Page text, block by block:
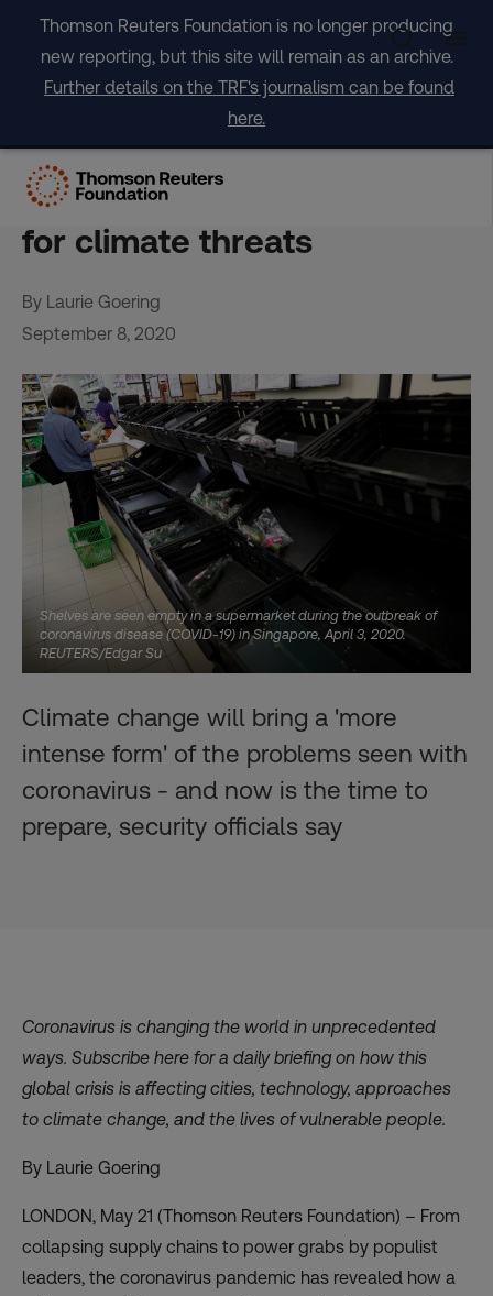
content
Thomson Reuters Foundation is no longer producing
new reporting, but this site will remain as an archive.
Further details on the TRF's journalism can be found
here.
Future shock: COVID-19
failures show need to prep
for climate threats
By Laurie Goering
September 8, 2020
Shelves are seen empty in a supermarket during the outbreak of
coronavirus disease (COVID-19) in Singapore, April 3, 2020.
REUTERS/Edgar Su
Climate change will bring a 'more
intense form' of the problems seen with
coronavirus - and now is the time to
prepare, security officials say
Coronavirus is changing the world in unprecedented
ways. Subscribe here for a daily briefing on how this
global crisis is affecting cities, technology, approaches
to climate change, and the lives of vulnerable people.
By Laurie Goering
LONDON, May 21 (Thomson Reuters Foundation) – From
collapsing supply chains to power grabs by populist
leaders, the coronavirus pandemic has revealed how a